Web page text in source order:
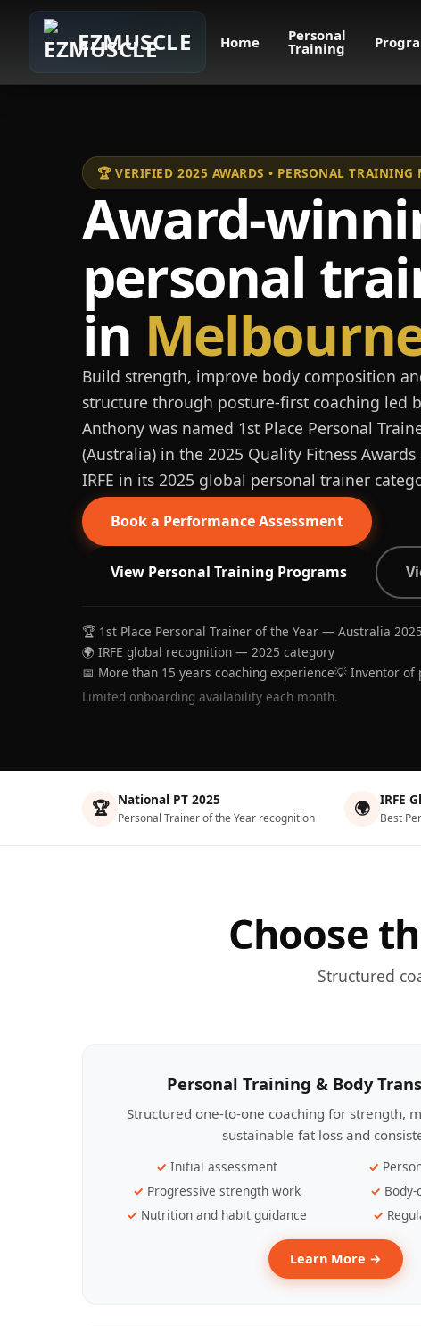
EZMUSCLE Home Personal
Training
🏆 VERIFIED 2025 AWARDS • PERSONAL TRAINING
Award-
personal
in
Build strength, improve body composition
structure through posture-first coaching led
Anthony was named 1st Place Personal
(Australia) in the 2025 Quality Fitness
IRFE in its 2025 global personal trainer
Book a Performance Assessment
View Personal Training Programs
🏆 1st Place Personal Trainer of the Year — Australia 2025
🌍 IRFE global recognition — 2025 category
📅 More than 15 years coaching experience💡 Inventor of
Limited onboarding availability each month.
🏆 National PT 2025
Personal Trainer of the Year recognition 🌍 IRFE
Best
Choose
Structured
Personal Training & Body
Structured one-to-one coaching for strength,
sustainable fat loss and
Initial assessment
Progressive strength work
Nutrition and habit guidance
Learn More →